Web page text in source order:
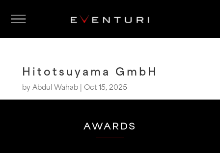
Hitotsuyama GmbH
byAbdul Wahab| Oct 15, 2025
AWARDS